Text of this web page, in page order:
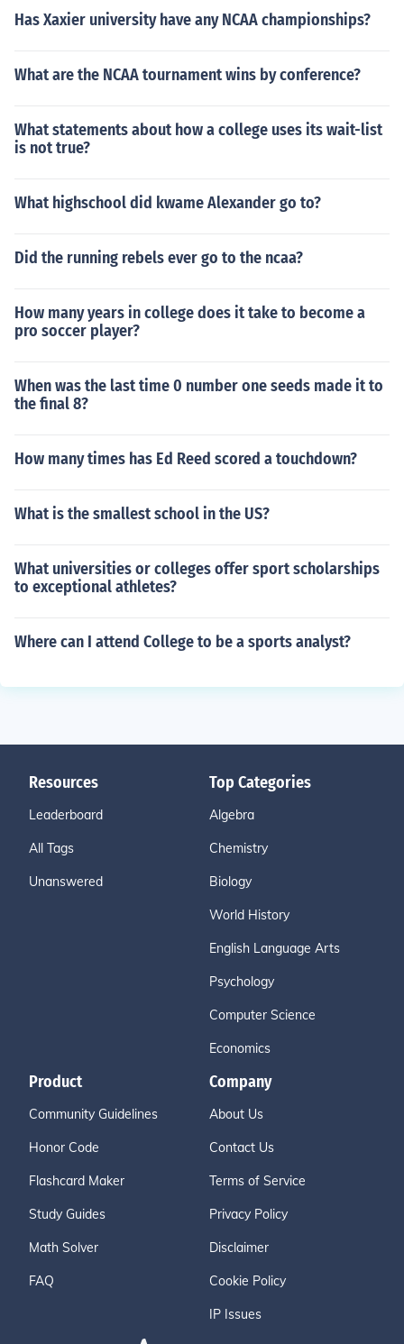
Has Xaxier university have any NCAA championships?
What are the NCAA tournament wins by conference?
What statements about how a college uses its wait-list
is not true?
What highschool did kwame Alexander go to?
Did the running rebels ever go to the ncaa?
How many years in college does it take to become a
pro soccer player?
When was the last time 0 number one seeds made it to
the final 8?
How many times has Ed Reed scored a touchdown?
What is the smallest school in the US?
What universities or colleges offer sport scholarships
to exceptional athletes?
Where can I attend College to be a sports analyst?
Resources
Leaderboard
All Tags
Unanswered
Top Categories
Algebra
Chemistry
Biology
World History
English Language Arts
Psychology
Computer Science
Economics
Product
Community Guidelines
Honor Code
Flashcard Maker
Study Guides
Math Solver
FAQ
Company
About Us
Contact Us
Terms of Service
Privacy Policy
Disclaimer
Cookie Policy
IP Issues